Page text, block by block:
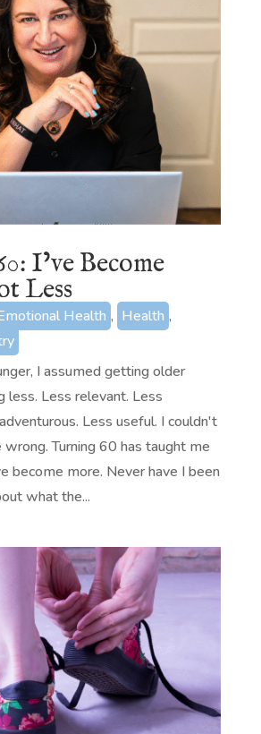
I’ve Become
Less
Health , Health ,
I assumed getting older
less. Less relevant. Less
Less useful. I couldn't
Turning 60 has taught me
become more. Never have I been
what the...